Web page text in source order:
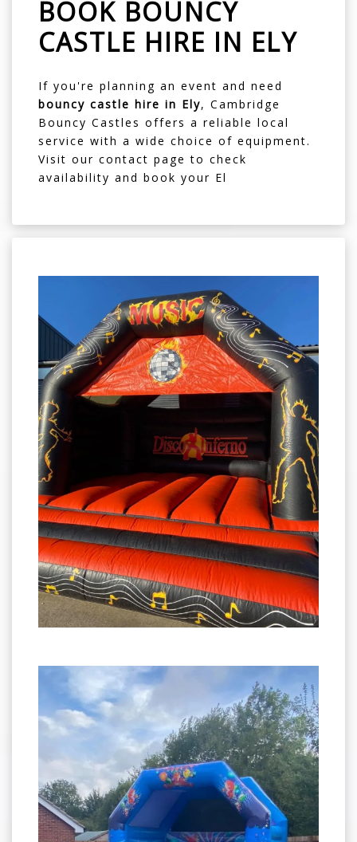
BOOK BOUNCY
CASTLE HIRE IN ELY
If you're planning an event and need
bouncy castle hire in Ely, Cambridge
Bouncy Castles offers a reliable local
service with a wide choice of equipment.
Visit our contact page to check
availability and book your El